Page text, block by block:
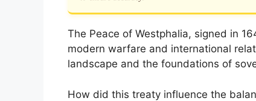
The Peace of Westphalia, signed in
modern warfare and international
landscape and the foundations of
How did this treaty influence the